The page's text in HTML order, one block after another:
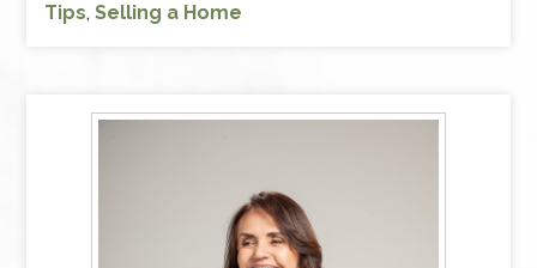
Tips,Selling a Home